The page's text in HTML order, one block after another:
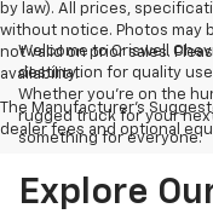
by law). All prices,
without notice. Photos may
not valid on prior sales.
availability.
The Manufacturer's
dealer fees and optional
Welcome to Criswell
destination for quality
Whether you're on the
rugged truck for your
something for everyone.
Explore